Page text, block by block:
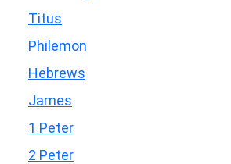
Titus
Philemon
Hebrews
James
1 Peter
2 Peter